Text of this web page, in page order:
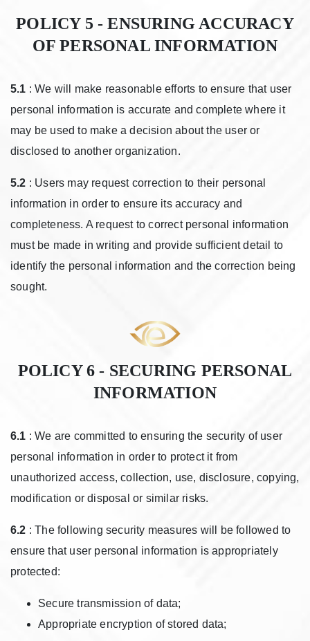
POLICY 5 - ENSURING ACCURACY
OF PERSONAL INFORMATION
5.1 : We will make reasonable efforts to ensure that user
personal information is accurate and complete where it
may be used to make a decision about the user or
disclosed to another organization.
5.2 : Users may request correction to their personal
information in order to ensure its accuracy and
completeness. A request to correct personal information
must be made in writing and provide sufficient detail to
identify the personal information and the correction being
sought.
POLICY 6 - SECURING PERSONAL
INFORMATION
6.1 : We are committed to ensuring the security of user
personal information in order to protect it from
unauthorized access, collection, use, disclosure, copying,
modification or disposal or similar risks.
6.2 : The following security measures will be followed to
ensure that user personal information is appropriately
protected:
Secure transmission of data;
Appropriate encryption of stored data;